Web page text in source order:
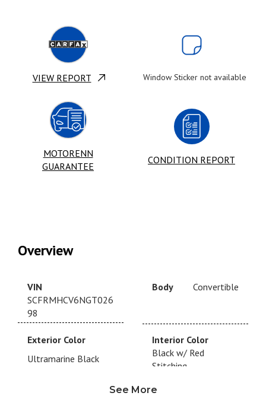
VIEW REPORT Window Sticker not available
MOTORENN
GUARANTEE
CONDITION REPORT
Overview
VIN
SCFRMHCV6NGT026
98
Body Convertible
Exterior Color
Ultramarine Black
Interior Color
Black w/ Red
Stitching
RWD
Transmission
See More